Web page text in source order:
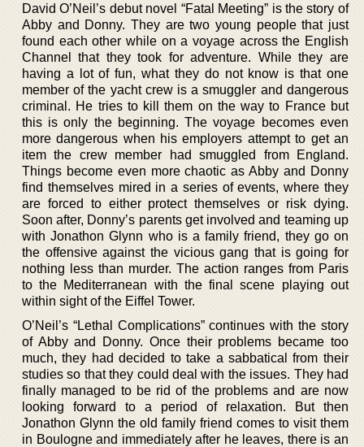
David O’Neil’s debut novel “Fatal Meeting” is the story of
Abby and Donny. They are two young people that just
found each other while on a voyage across the English
Channel that they took for adventure. While they are
having a lot of fun, what they do not know is that one
member of the yacht crew is a smuggler and dangerous
criminal. He tries to kill them on the way to France but
this is only the beginning. The voyage becomes even
more dangerous when his employers attempt to get an
item the crew member had smuggled from England.
Things become even more chaotic as Abby and Donny
find themselves mired in a series of events, where they
are forced to either protect themselves or risk dying.
Soon after, Donny’s parents get involved and teaming up
with Jonathon Glynn who is a family friend, they go on
the offensive against the vicious gang that is going for
nothing less than murder. The action ranges from Paris
to the Mediterranean with the final scene playing out
within sight of the Eiffel Tower.
O’Neil’s “Lethal Complications” continues with the story
of Abby and Donny. Once their problems became too
much, they had decided to take a sabbatical from their
studies so that they could deal with the issues. They had
finally managed to be rid of the problems and are now
looking forward to a period of relaxation. But then
Jonathon Glynn the old family friend comes to visit them
in Boulogne and immediately after he leaves, there is an